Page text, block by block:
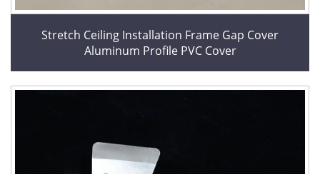
Stretch Ceiling Installation Frame Gap Cover
Aluminum Profile PVC Cover